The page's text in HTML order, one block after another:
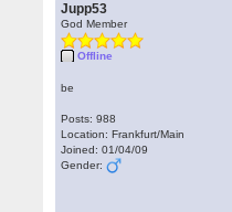
Jupp53
God Member
Offline
be
Posts: 988
Location: Frankfurt/Main
Joined: 01/04/09
Gender: